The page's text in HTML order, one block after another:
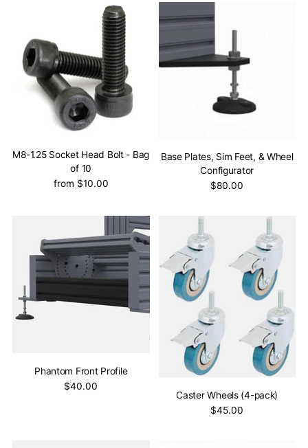
M8-1.25 Socket Head Bolt - Bag
of 10
from $10.00
Base Plates, Sim Feet, & Wheel
Configurator
$80.00
Phantom Front Profile
$40.00
Caster Wheels (4-pack)
$45.00